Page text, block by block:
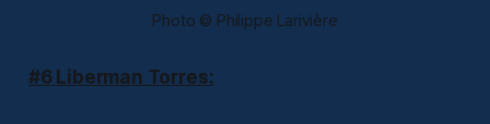
Photo © Philippe Larivière
#6 Liberman Torres: